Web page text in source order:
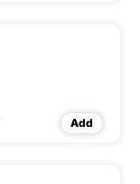
Add